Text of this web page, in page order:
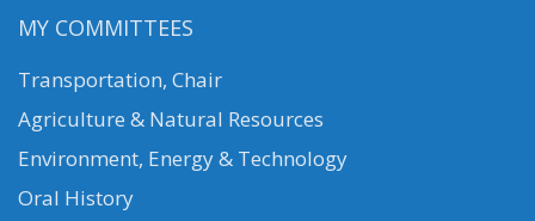
MY COMMITTEES
Transportation, Chair
Agriculture & Natural Resources
Environment, Energy & Technology
Oral History